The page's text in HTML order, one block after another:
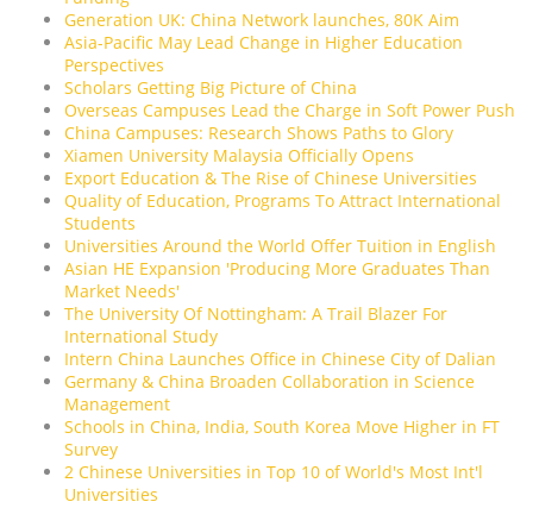
Generation UK: China Network launches, 80K Aim
Asia-Pacific May Lead Change in Higher Education
Perspectives
Scholars Getting Big Picture of China
Overseas Campuses Lead the Charge in Soft Power Push
China Campuses: Research Shows Paths to Glory
Xiamen University Malaysia Officially Opens
Export Education & The Rise of Chinese Universities
Quality of Education, Programs To Attract International
Students
Universities Around the World Offer Tuition in English
Asian HE Expansion 'Producing More Graduates Than
Market Needs'
The University Of Nottingham: A Trail Blazer For
International Study
Intern China Launches Office in Chinese City of Dalian
Germany & China Broaden Collaboration in Science
Management
Schools in China, India, South Korea Move Higher in FT
Survey
2 Chinese Universities in Top 10 of World's Most Int'l
Universities